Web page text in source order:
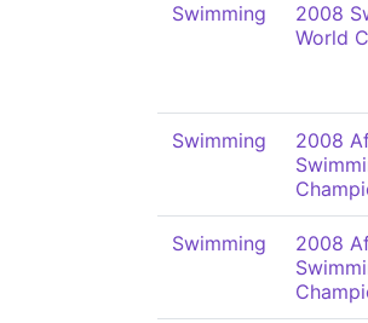
Swimming
2008
World
Swimming
2008
Swimming
2008